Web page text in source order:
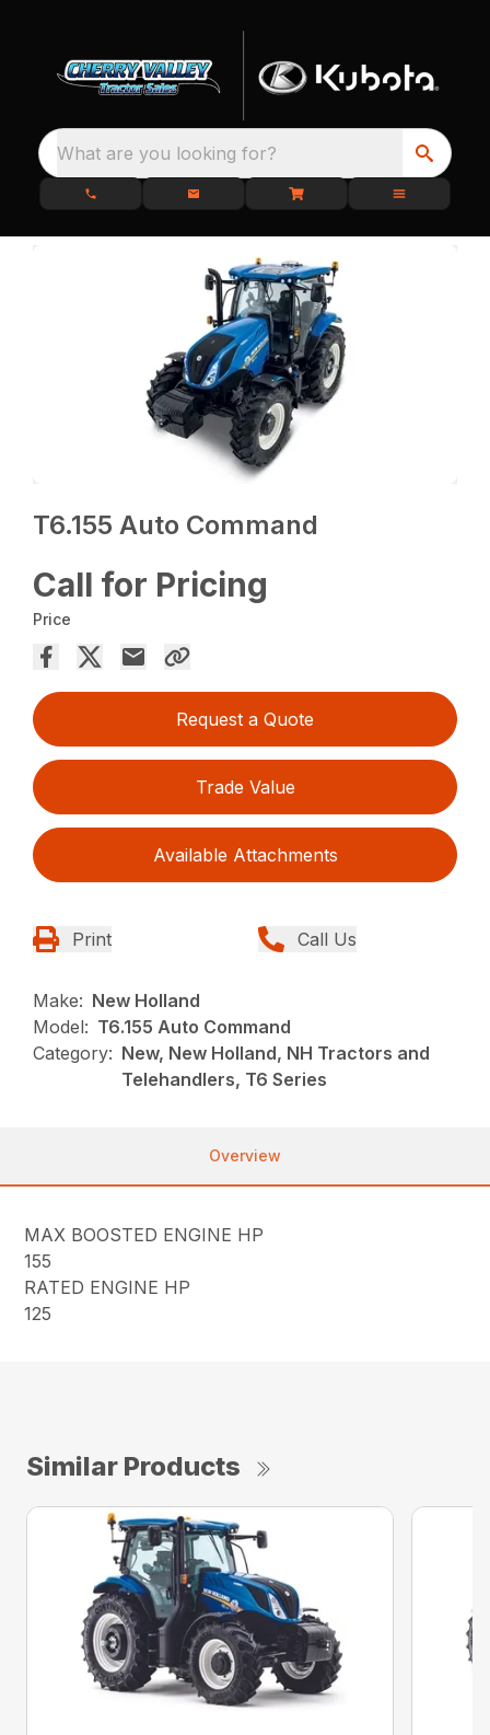
What are you looking for?
T6.155 Auto Command
Call for Pricing
Price
Request a Quote
Trade Value
Available Attachments
Print Call Us
Make: New Holland
Model: T6.155 Auto Command
Category: New, New Holland, NH Tractors and
Telehandlers, T6 Series
Overview
MAX BOOSTED ENGINE HP
155
RATED ENGINE HP
125
Similar Products